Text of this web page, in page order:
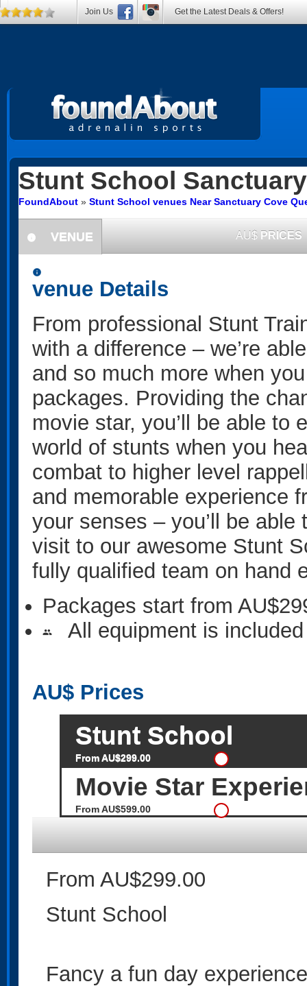
Stunt School
FoundAbout » Stunt School venues Near Sanctuary Cove
information
VENUE AU$ PRICES
information
venue Details
From professional Stunt
with a difference – we’re
and so much more when
packages. Providing the
movie star, you’ll be able to
world of stunts when you
combat to higher level
and memorable experience
your senses – you’ll be
visit to our awesome Stunt
fully qualified team on hand
Packages start from
people All equipment is included
AU$ Prices
Stunt School
From AU$299.00
Movie Star
From AU$599.00
From AU$299.00
Stunt School
Fancy a fun day
Join Us Get the Latest Deals & Offers!